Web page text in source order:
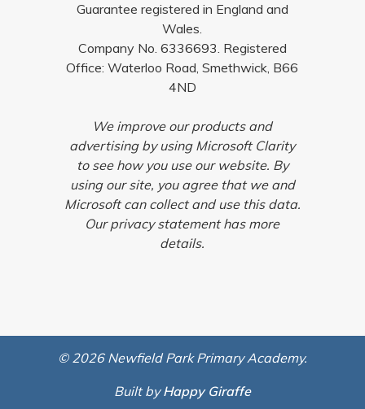
Guarantee registered in England and
Wales.
Company No. 6336693. Registered
Office: Waterloo Road, Smethwick, B66
4ND
We improve our products and
advertising by using Microsoft Clarity
to see how you use our website. By
using our site, you agree that we and
Microsoft can collect and use this data.
Our privacy statement has more
details.
© 2026 Newfield Park Primary Academy.
Built byHappy Giraffe